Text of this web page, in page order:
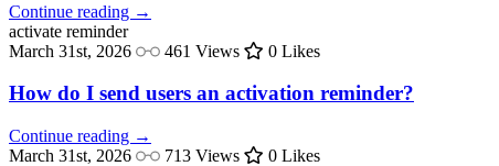
Continue reading →
activate reminder
March 31st, 2026
461 Views 0 Likes
How do I send users an activation reminder?
Continue reading →
March 31st, 2026
713 Views 0 Likes